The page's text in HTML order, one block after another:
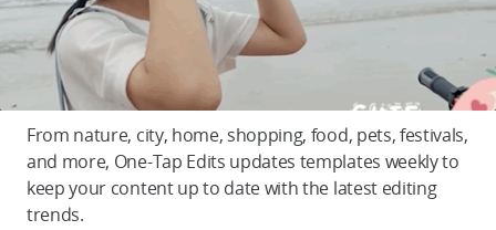
From nature, city, home, shopping, food, pets, festivals,
and more, One-Tap Edits updates templates weekly to
keep your content up to date with the latest editing
trends.